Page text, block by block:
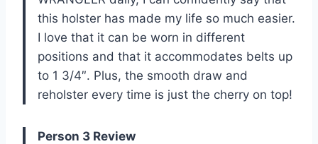
this holster has made my life so much easier.
I love that it can be worn in different
positions and that it accommodates belts up
to 1 3/4″. Plus, the smooth draw and
reholster every time is just the cherry on top!
Person 3 Review